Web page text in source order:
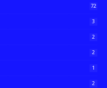
72
3
2
2
1
2